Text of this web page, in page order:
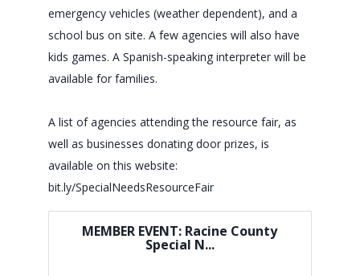
emergency vehicles (weather dependent), and a
school bus on site. A few agencies will also have
kids games. A Spanish-speaking interpreter will be
available for families.
A list of agencies attending the resource fair, as
well as businesses donating door prizes, is
available on this website:
bit.ly/SpecialNeedsResourceFair
MEMBER EVENT: Racine County
Special N...